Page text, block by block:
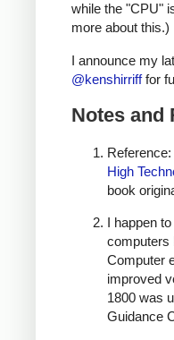
while the "CPU"
more about this.)
I announce my
@kenshirrifffor
Notes and
Reference:
High
book
I happen
computers
Computer
improved
1800 was
Guidance